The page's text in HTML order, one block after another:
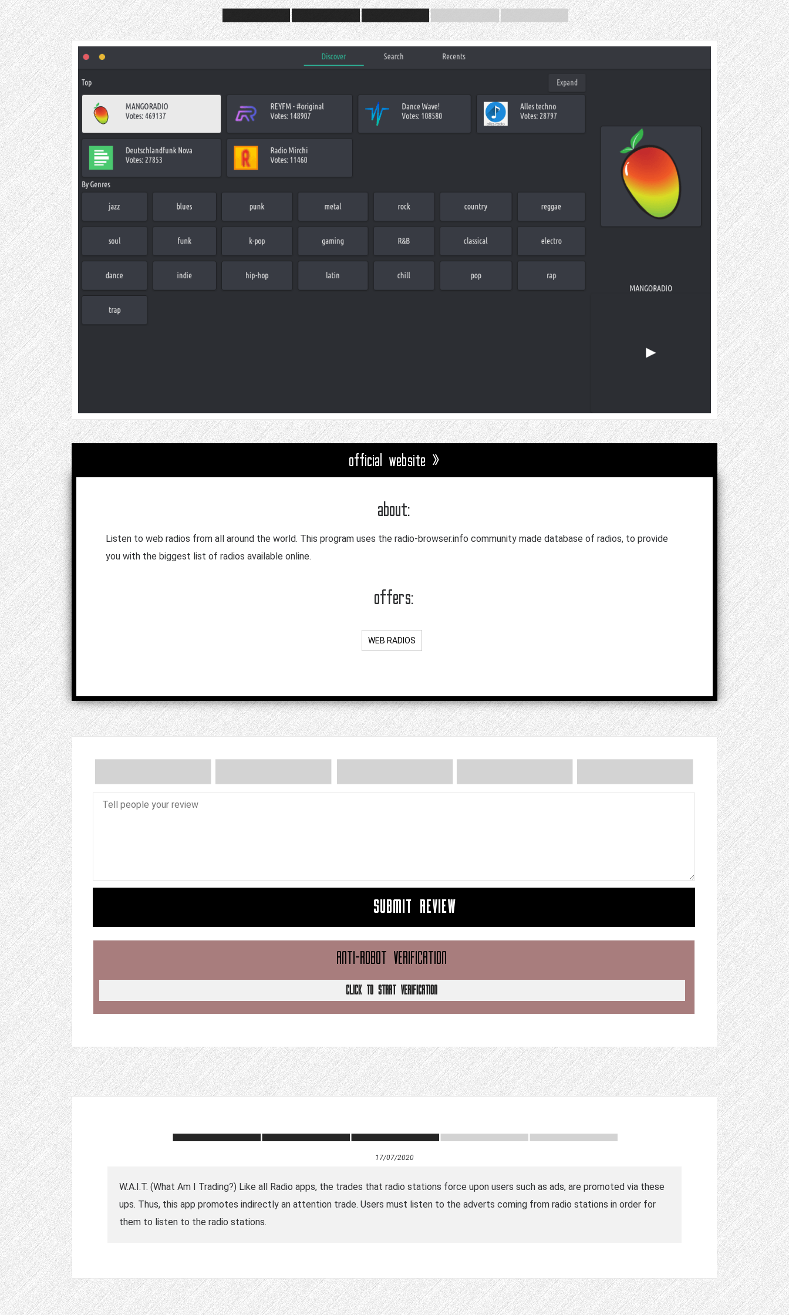
official website »
about:
Listen to web radios from all around the world. This program uses the radio-browser.info community made database of radios, to provide
you with the biggest list of radios available online.
offers:
WEB RADIOS
SUBMIT REVIEW
ANTI-ROBOT VERIFICATION
CLICK TO START VERIFICATION
17/07/2020
W.A.I.T. (What Am I Trading?) Like all Radio apps, the trades that radio stations force upon users such as ads, are promoted via these
ups. Thus, this app promotes indirectly an attention trade. Users must listen to the adverts coming from radio stations in order for
them to listen to the radio stations.